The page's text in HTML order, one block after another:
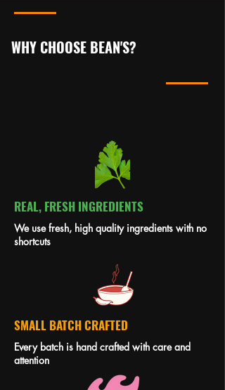
WHY CHOOSE BEAN'S?
REAL, FRESH INGREDIENTS
We use fresh, high quality ingredients with no
shortcuts
SMALL BATCH CRAFTED
Every batch is hand crafted with care and
attention